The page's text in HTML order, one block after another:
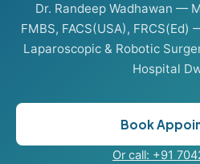
Dr. Randeep Wadhawan —
FMBS, FACS(USA),
Laparoscopic & Robotic
Hospital
Book
Or call: +91